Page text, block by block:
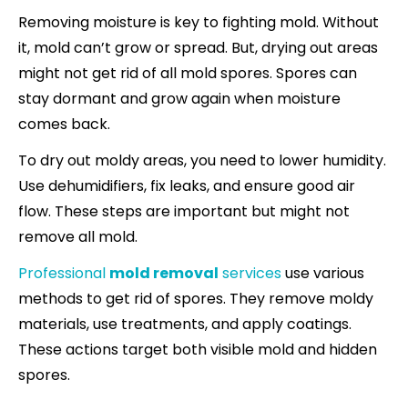
Removing moisture is key to fighting mold. Without
it, mold can’t grow or spread. But, drying out areas
might not get rid of all mold spores. Spores can
stay dormant and grow again when moisture
comes back.
To dry out moldy areas, you need to lower humidity.
Use dehumidifiers, fix leaks, and ensure good air
flow. These steps are important but might not
remove all mold.
Professional mold removal servicesuse various
methods to get rid of spores. They remove moldy
materials, use treatments, and apply coatings.
These actions target both visible mold and hidden
spores.